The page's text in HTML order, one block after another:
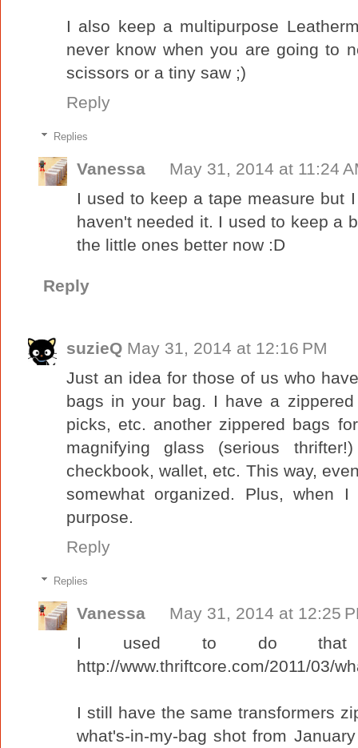
I also keep a multipurpose
never know when you are going to
scissors or a tiny saw ;)
Reply
Replies
Vanessa
May 31, 2014 at 11:24
I used to keep a tape measure but
haven't needed it. I used to keep a
the little ones better now :D
Reply
suzieQ May 31, 2014 at 12:16 PM
Just an idea for those of us who
bags in your bag. I have a
picks, etc. another zippered bags
magnifying glass (serious
checkbook, wallet, etc. This way,
somewhat organized. Plus,
purpose.
Reply
Replies
Vanessa
May 31, 2014 at 12:25
I used to do that
http://www.thriftcore.com/2011/03/
I still have the same transformers
what's-in-my-bag shot from